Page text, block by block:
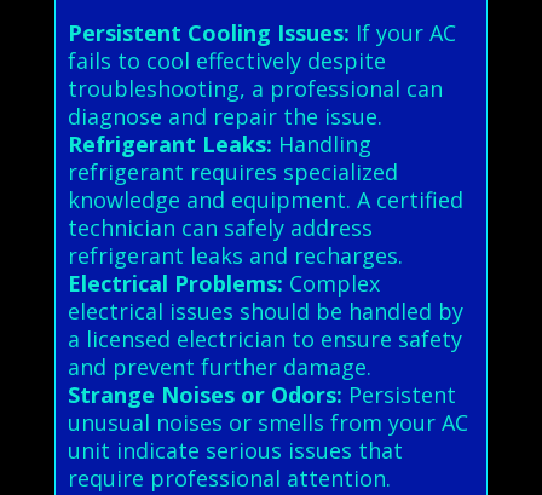
Persistent Cooling Issues: If your AC
fails to cool effectively despite
troubleshooting, a professional can
diagnose and repair the issue.
Refrigerant Leaks: Handling
refrigerant requires specialized
knowledge and equipment. A certified
technician can safely address
refrigerant leaks and recharges.
Electrical Problems: Complex
electrical issues should be handled by
a licensed electrician to ensure safety
and prevent further damage.
Strange Noises or Odors: Persistent
unusual noises or smells from your AC
unit indicate serious issues that
require professional attention.